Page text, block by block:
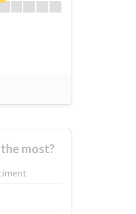
most?